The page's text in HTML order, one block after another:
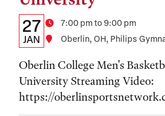
Details:
Date,
Time,
and
Location
Date
27
JAN
Time7:00 pm to 9:00 pm
Location
Oberlin, OH, Philips
Oberlin College Men's
University Streaming Video:
https://